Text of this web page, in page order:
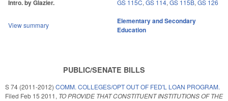
Intro. by Glazier. GS 115C, GS 114, GS 115B, GS 126
View summary
Elementary and Secondary
Education
PUBLIC/SENATE BILLS
S 74 (2011-2012) COMM. COLLEGES/OPT OUT OF FED'L LOAN PROGRAM.
Filed Feb 15 2011, TO PROVIDE THAT CONSTITUENT INSTITUTIONS OF THE